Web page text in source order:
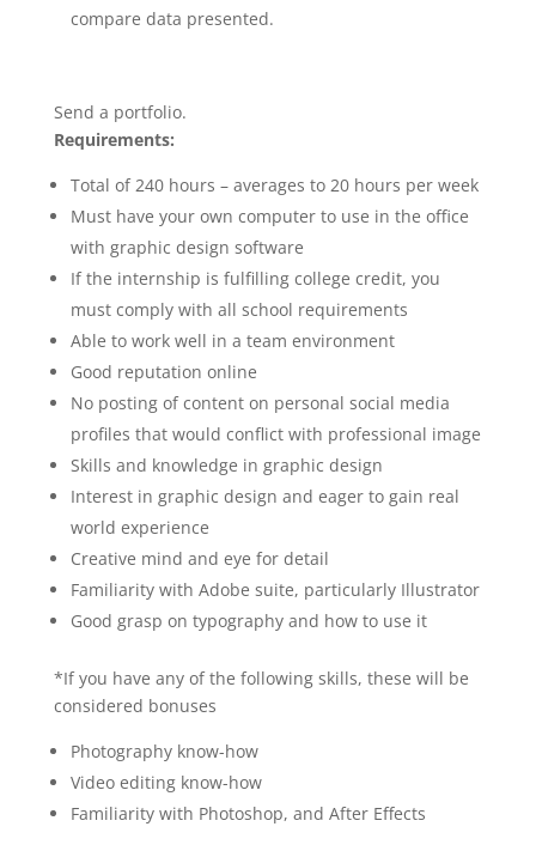
compare data presented.
Send a portfolio.
Requirements:
Total of 240 hours – averages to 20 hours per week
Must have your own computer to use in the office
with graphic design software
If the internship is fulfilling college credit, you
must comply with all school requirements
Able to work well in a team environment
Good reputation online
No posting of content on personal social media
profiles that would conflict with professional image
Skills and knowledge in graphic design
Interest in graphic design and eager to gain real
world experience
Creative mind and eye for detail
Familiarity with Adobe suite, particularly Illustrator
Good grasp on typography and how to use it
*If you have any of the following skills, these will be
considered bonuses
Photography know-how
Video editing know-how
Familiarity with Photoshop, and After Effects